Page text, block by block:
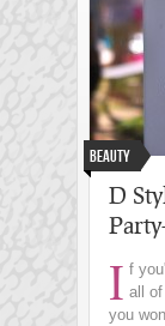
Beauty
D
I f
all
you